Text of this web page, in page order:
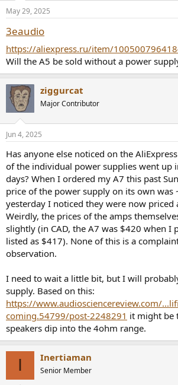
s
May 29, 2025
3eaudio
https://aliexpress.ru/item/
Will the A5 be sold without a power
ziggurcat
Major Contributor
Jun 4, 2025
Has anyone else noticed on the
of the individual power supplies went up
days? When I ordered my A7 this past
price of the power supply on its own was
yesterday I noticed they were now priced
Weirdly, the prices of the amps
slightly (in CAD, the A7 was $420 when I
listed as $417). None of this is a
observation.
I need to wait a little bit, but I will
supply. Based on this:
https://www.audiosciencereview.com/
coming.54799/post-2248291 it might be
speakers dip into the 4ohm range.
I Inertiaman
Senior Member